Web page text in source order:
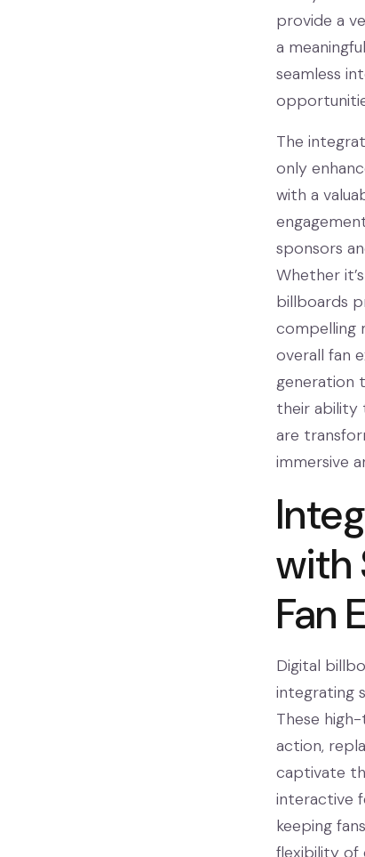
provide a
a
seamless
The
only
with a
sponsors
Whether
billboards
compelling
overall fan
generation
their ability
are
immersive
with
Fan
Digital
integrating
These
action,
captivate
interactive
keeping
flexibility of